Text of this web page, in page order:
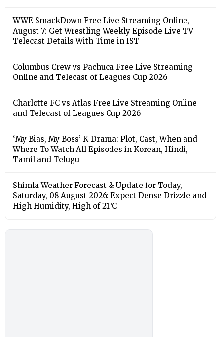
WWE SmackDown Free Live Streaming Online,
August 7: Get Wrestling Weekly Episode Live TV
Telecast Details With Time in IST
Columbus Crew vs Pachuca Free Live Streaming
Online and Telecast of Leagues Cup 2026
Charlotte FC vs Atlas Free Live Streaming Online
and Telecast of Leagues Cup 2026
‘My Bias, My Boss’ K-Drama: Plot, Cast, When and
Where To Watch All Episodes in Korean, Hindi,
Tamil and Telugu
Shimla Weather Forecast & Update for Today,
Saturday, 08 August 2026: Expect Dense Drizzle and
High Humidity, High of 21°C